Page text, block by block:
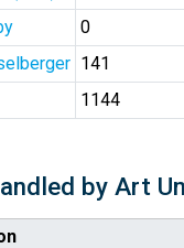
0
141
1144
by Art